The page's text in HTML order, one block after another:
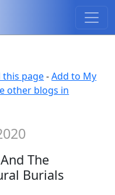
this page-Add to My
other blogs in
The
Burials